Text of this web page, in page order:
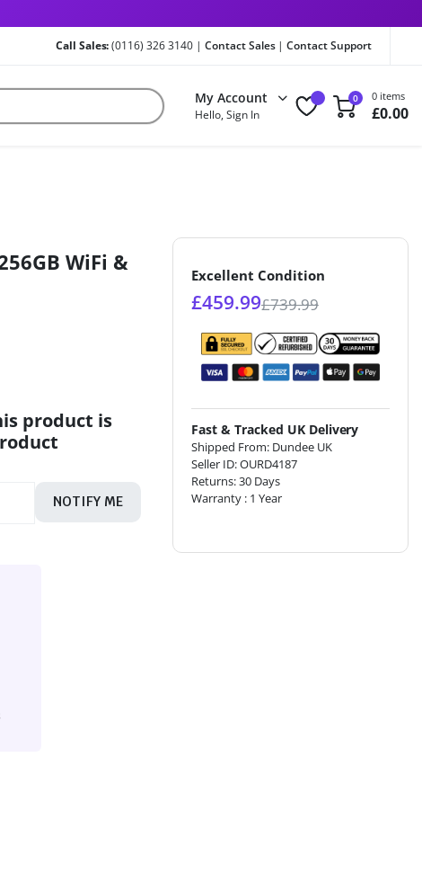
Call Sales:(0116) 326 3140 | Contact Sales|Contact Support
My Account
Hello, Sign In
0 0 items
£0.00
WiFi &
product is
NOTIFY ME
Excellent Condition
£739.99
£459.99
Fast & Tracked UK Delivery
Shipped From: Dundee UK
Seller ID: OURD4187
Returns: 30 Days
Warranty : 1 Year